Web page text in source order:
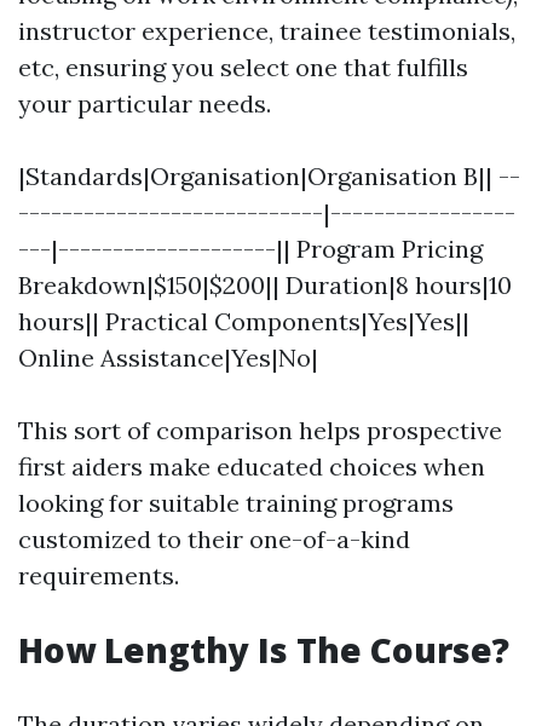
instructor experience, trainee testimonials,
etc, ensuring you select one that fulfills
your particular needs.
|Standards|Organisation|Organisation B|| --
----------------------------|-----------------
---|--------------------|| Program Pricing
Breakdown|$150|$200|| Duration|8 hours|10
hours|| Practical Components|Yes|Yes||
Online Assistance|Yes|No|
This sort of comparison helps prospective
first aiders make educated choices when
looking for suitable training programs
customized to their one-of-a-kind
requirements.
How Lengthy Is The Course?